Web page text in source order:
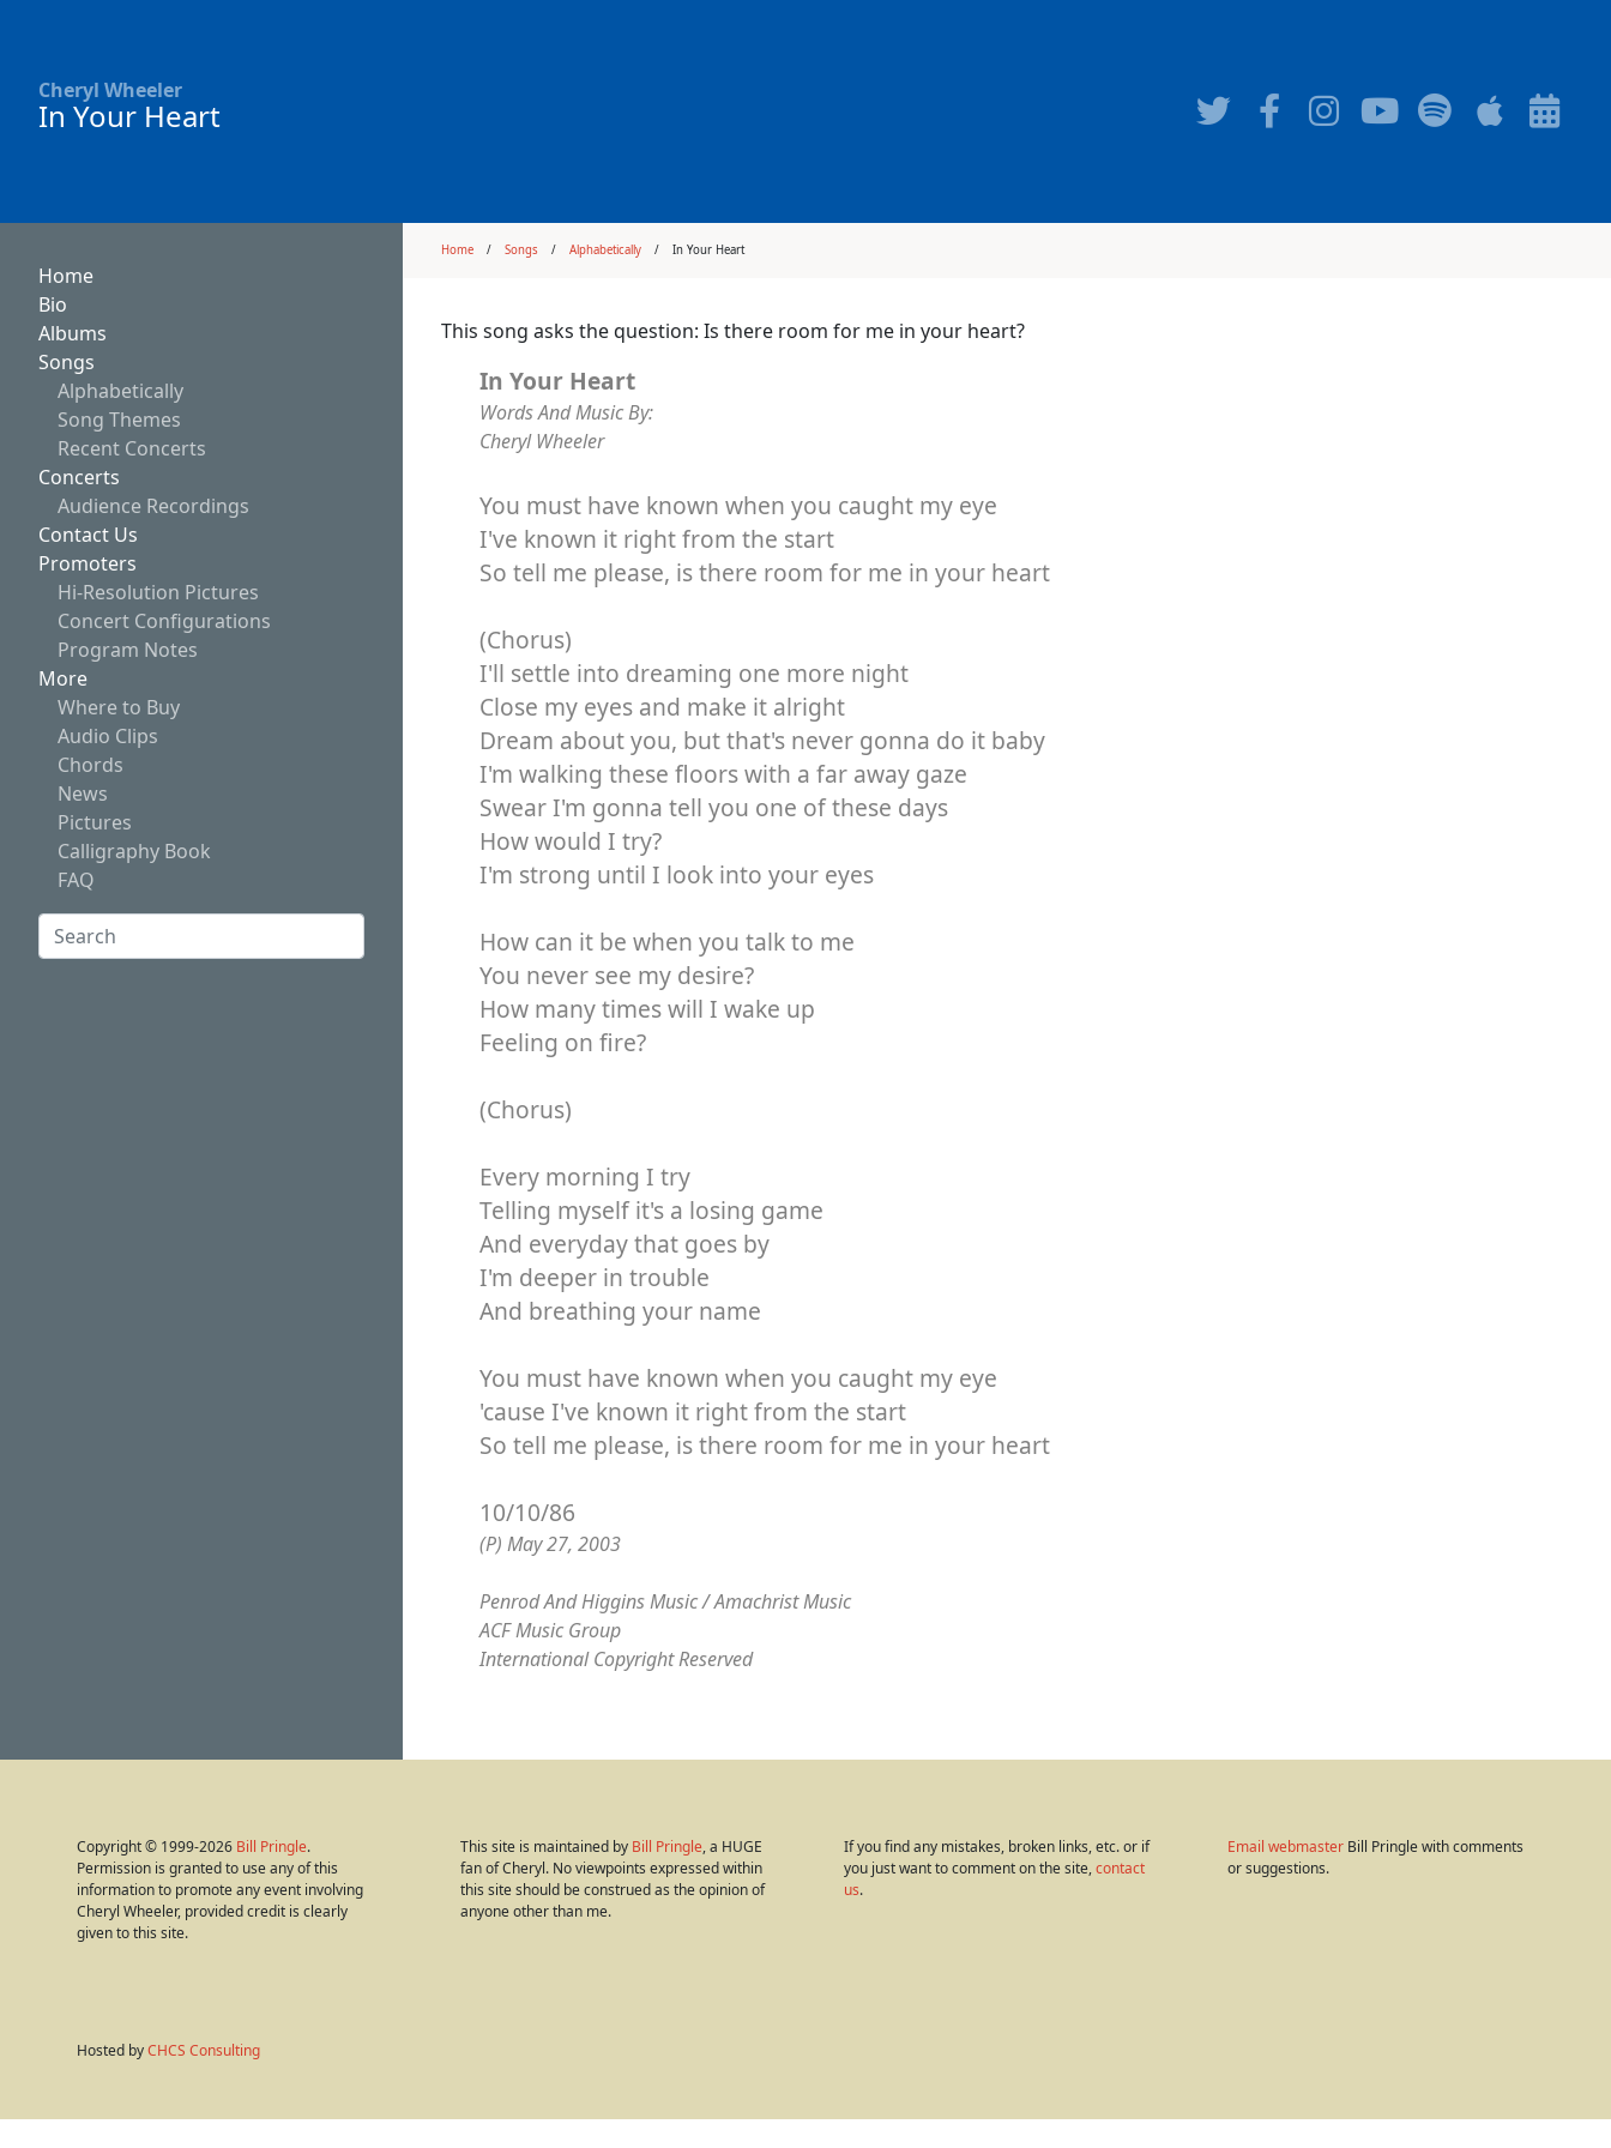
Cheryl Wheeler
In Your Heart
Home
Bio
Albums
Songs
Alphabetically
Song Themes
Recent Concerts
Concerts
Audience Recordings
Contact Us
Promoters
Hi-Resolution Pictures
Concert Configurations
Program Notes
More
Where to Buy
Audio Clips
Chords
News
Pictures
Calligraphy Book
FAQ
Search:
Home Songs Alphabetically In Your Heart
This song asks the question: Is there room for me in your heart?
In Your Heart
Words And Music By:
Cheryl Wheeler
You must have known when you caught my eye
I've known it right from the start
So tell me please, is there room for me in your heart
(Chorus)
I'll settle into dreaming one more night
Close my eyes and make it alright
Dream about you, but that's never gonna do it baby
I'm walking these floors with a far away gaze
Swear I'm gonna tell you one of these days
How would I try?
I'm strong until I look into your eyes
How can it be when you talk to me
You never see my desire?
How many times will I wake up
Feeling on fire?
(Chorus)
Every morning I try
Telling myself it's a losing game
And everyday that goes by
I'm deeper in trouble
And breathing your name
You must have known when you caught my eye
'cause I've known it right from the start
So tell me please, is there room for me in your heart
10/10/86
(P) May 27, 2003
Penrod And Higgins Music / Amachrist Music
ACF Music Group
International Copyright Reserved
Copyright © 1999-2026 Bill Pringle.
Permission is granted to use any of this
information to promote any event involving
Cheryl Wheeler, provided credit is clearly
given to this site.
This site is maintained by Bill Pringle, a HUGE
fan of Cheryl. No viewpoints expressed within
this site should be construed as the opinion of
anyone other than me.
If you find any mistakes, broken links, etc. or if
you just want to comment on the site,contact
us.
Email webmaster Bill Pringle with comments
or suggestions.
Hosted byCHCS Consulting